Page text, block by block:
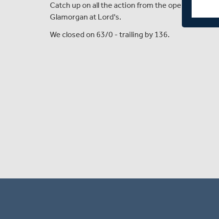
Catch up on all the action from the opening day
Glamorgan at Lord's.
We closed on 63/0 - trailing by 136.